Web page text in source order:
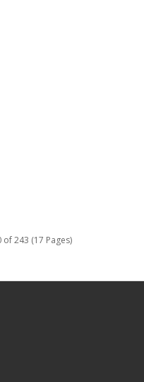
of 243 (17 Pages)